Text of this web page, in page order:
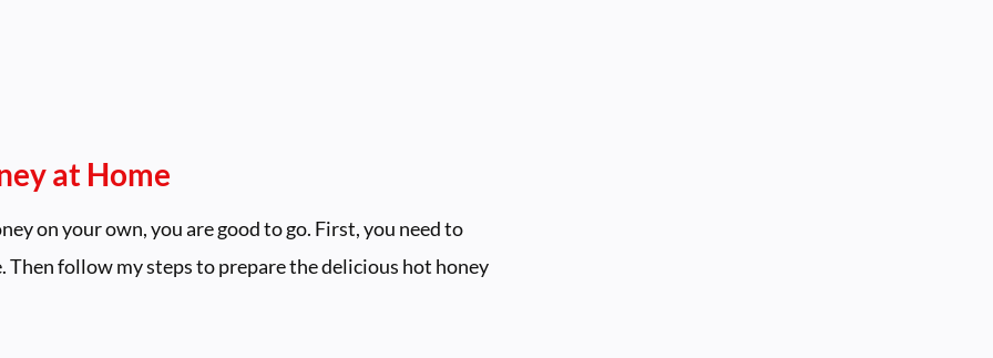
at Home
on your own, you are good to go. First, you need to
follow my steps to prepare the delicious hot honey